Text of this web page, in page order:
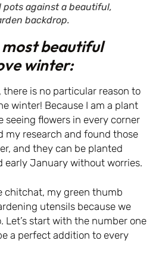
against a beautiful,
backdrop.
most beautiful
winter:
is no particular reason to
winter! Because I am a plant
seeing flowers in every corner
my research and found those
and they can be planted
early January without worries.
chitchat, my green thumb
utensils because we
Let’s start with the number one
a perfect addition to every